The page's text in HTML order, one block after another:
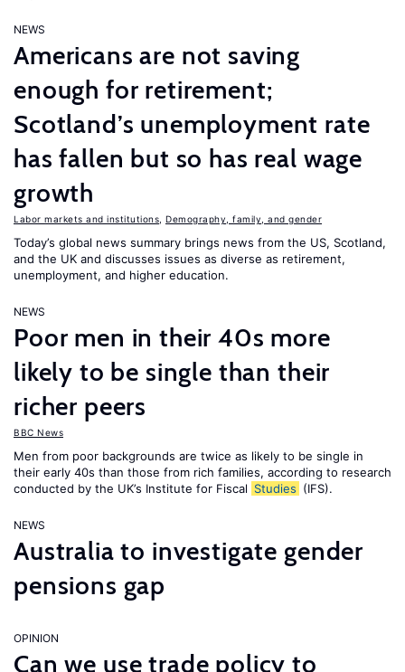
NEWS
Americans are not saving
enough for retirement;
Scotland’s unemployment rate
has fallen but so has real wage
growth
Labor markets and institutions Demography, family, and gender
Today’s global news summary brings news from the US, Scotland,
and the UK and discusses issues as diverse as retirement,
unemployment, and higher education.
NEWS
Poor men in their 40s more
likely to be single than their
richer peers
BBC News
Men from poor backgrounds are twice as likely to be single in
their early 40s than those from rich families, according to research
conducted by the UK’s Institute for Fiscal Studies (IFS).
NEWS
Australia to investigate gender
pensions gap
OPINION
Can we use trade policy to